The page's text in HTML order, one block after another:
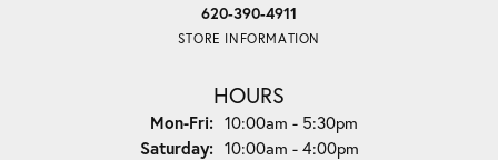
620-390-4911
STORE INFORMATION
HOURS
Mon-Fri:Monday - Friday:
10:00am - 5:30pm
Saturday: 10:00am - 4:00pm